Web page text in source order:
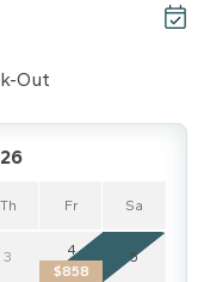
Out
Th Fr Sa
3
$858
4 5